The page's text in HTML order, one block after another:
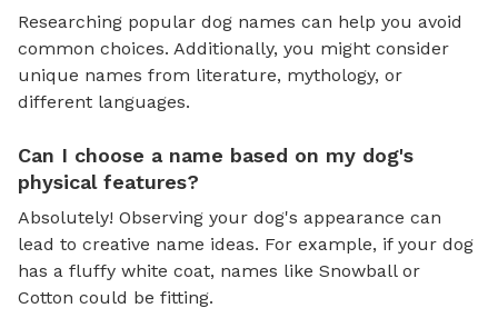
Researching popular dog names can help you avoid
common choices. Additionally, you might consider
unique names from literature, mythology, or
different languages.
Can I choose a name based on my dog's
physical features?
Absolutely! Observing your dog's appearance can
lead to creative name ideas. For example, if your dog
has a fluffy white coat, names like Snowball or
Cotton could be fitting.